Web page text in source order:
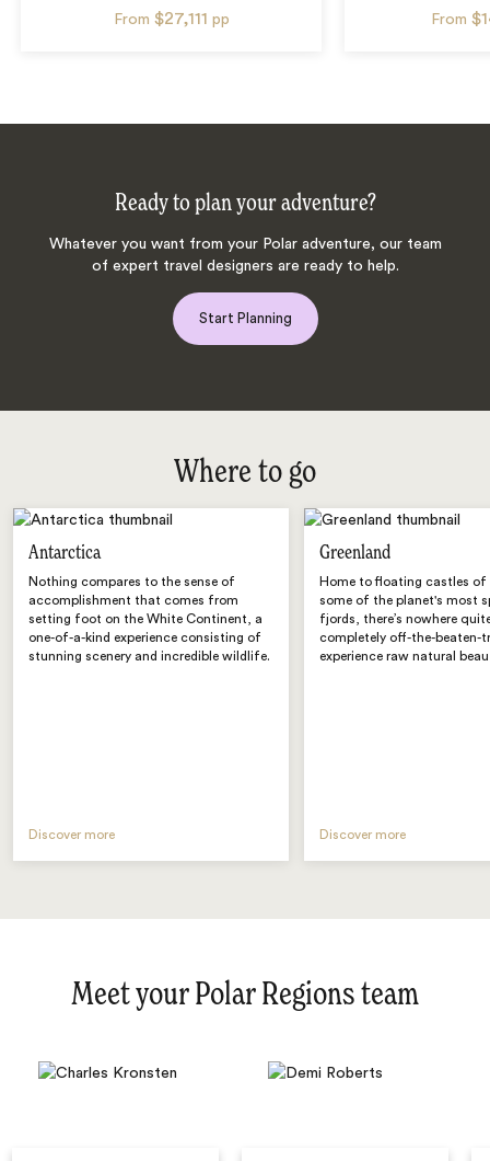
From $27,111 pp From
Ready to plan your adventure?
Whatever you want from your Polar adventure, our team
of expert travel designers are ready to help.
Start Planning
Where to go
Antarctica
Nothing compares to the sense of
accomplishment that comes from
setting foot on the White Continent, a
one-of-a-kind experience consisting of
stunning scenery and incredible wildlife.
Discover more
Greenland
Home to floating castles of
some of the planet's most
fjords, there’s nowhere
completely off-the-beaten-
experience raw natural
Discover more
Meet your Polar Regions team